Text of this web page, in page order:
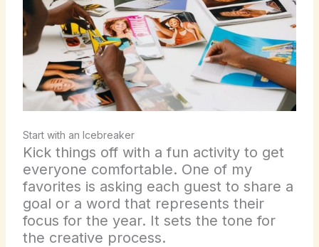
Start with an Icebreaker
Kick things off with a fun activity to get
everyone comfortable. One of my
favorites is asking each guest to share a
goal or a word that represents their
focus for the year. It sets the tone for
the creative process.